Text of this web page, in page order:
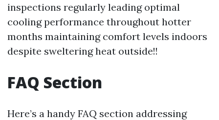
inspections regularly leading optimal
cooling performance throughout hotter
months maintaining comfort levels indoors
despite sweltering heat outside!!
FAQ Section
Here’s a handy FAQ section addressing